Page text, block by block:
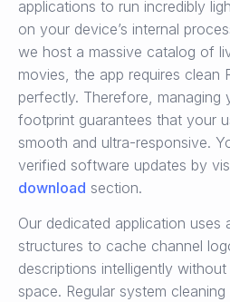
applications to run incredibly
on your device’s internal
we host a massive catalog of
movies, the app requires clean
perfectly. Therefore, managing
footprint guarantees that your
smooth and ultra-responsive.
verified software updates by
download section.
Our dedicated application uses
structures to cache channel
descriptions intelligently
space. Regular system